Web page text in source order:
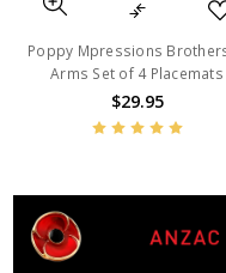
Poppy Mpressions
Arms Set of 4 Placemats
$29.95